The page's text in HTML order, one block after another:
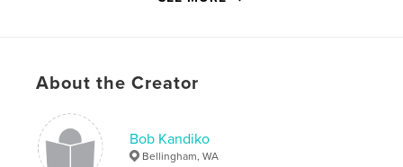
LanguageEnglish
Keywords
Cascades North Cascades
About the Creator
Bob Kandiko
Bellingham, WA